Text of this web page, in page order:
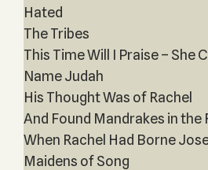
Hated
The Tribes
This Time Will I Praise – She
Name Judah
His Thought Was of Rachel
And Found Mandrakes in the
When Rachel Had Borne
Maidens of Song